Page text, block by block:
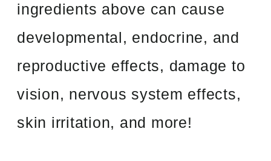
ingredients above can cause
developmental, endocrine, and
reproductive effects, damage to
vision, nervous system effects,
skin irritation, and more!